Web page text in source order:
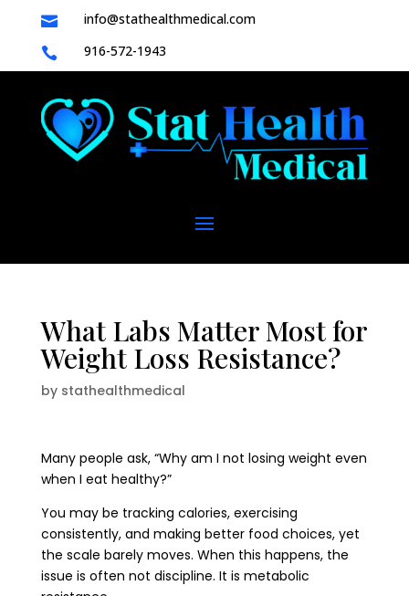
 info@stathealthmedical.com
 916-572-1943
What Labs Matter Most for
Weight Loss Resistance?
by stathealthmedical
Many people ask, “Why am I not losing weight even
when I eat healthy?”
You may be tracking calories, exercising
consistently, and making better food choices, yet
the scale barely moves. When this happens, the
issue is often not discipline. It is metabolic